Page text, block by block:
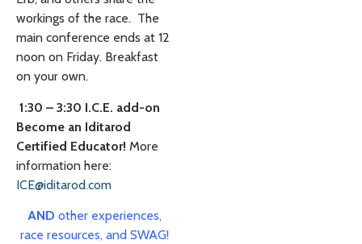
workings of the race. The
main conference ends at 12
noon on Friday. Breakfast
on your own.
1:30 – 3:30 I.C.E. add-on
Become an Iditarod
Certified Educator! More
information here:
ICE@iditarod.com
AND other experiences,
race resources, and SWAG!